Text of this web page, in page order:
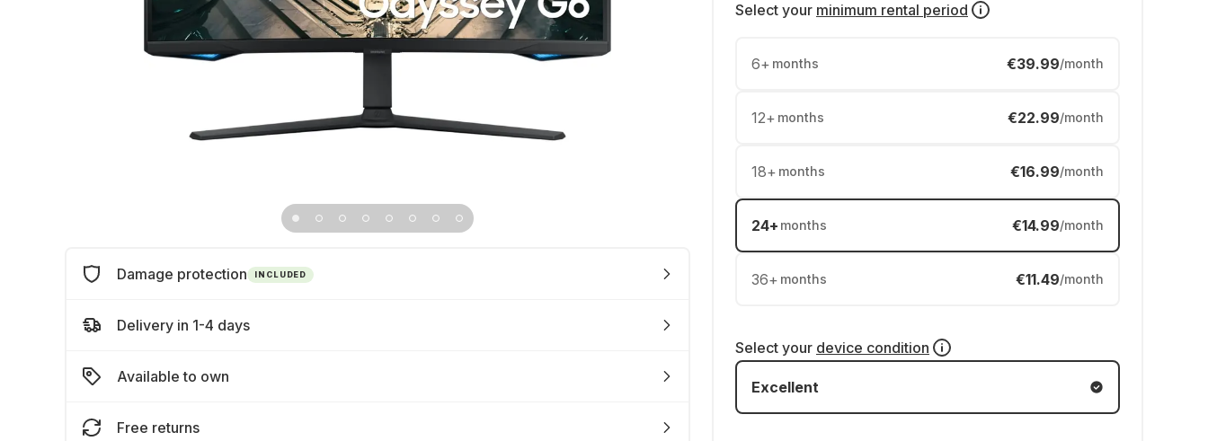
Select your minimum rental period
6+ months €39.99/month
12+ months €22.99/month
18+ months €16.99/month
24+ months €14.99/month
36+ months €11.49/month
Select your device condition
Excellent
Damage protection INCLUDED
Delivery in 1-4 days
Available to own
Free returns